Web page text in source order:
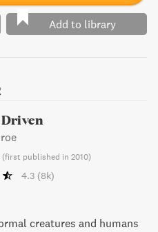
Add to library
(first published in 2010)
4.3 (8k)
creatures and humans